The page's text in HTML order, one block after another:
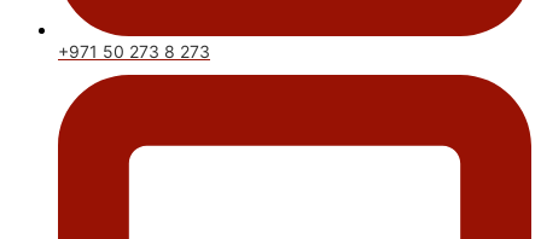
+971 50 273 8 273